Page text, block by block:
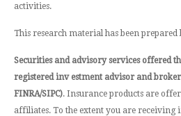
activities.
This research material has been
Securities and advisory services offered
registered inv estment advisor and
FINRA/SIPC). Insurance products are
affiliates. To the extent you are receiving